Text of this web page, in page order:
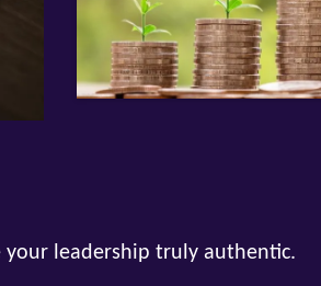
leadership truly authentic.